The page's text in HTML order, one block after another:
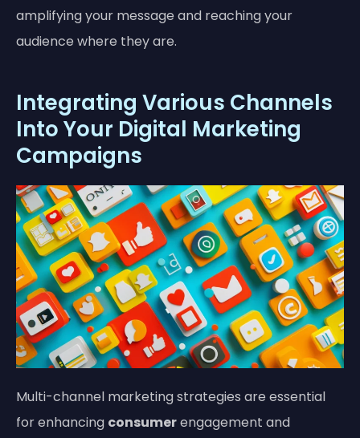
amplifying your message and reaching your
audience where they are.
Integrating Various Channels
Into Your Digital Marketing
Campaigns
Multi-channel marketing strategies are essential
for enhancing consumerengagement and